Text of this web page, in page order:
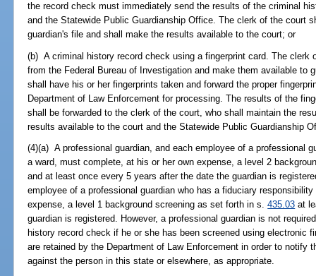
the record check must immediately send the results of the criminal
and the Statewide Public Guardianship Office. The clerk of the court
guardian's file and shall make the results available to the court; or
(b) A criminal history record check using a fingerprint card. The clerk
from the Federal Bureau of Investigation and make them available to
shall have his or her fingerprints taken and forward the proper
Department of Law Enforcement for processing. The results of the
shall be forwarded to the clerk of the court, who shall maintain the
results available to the court and the Statewide Public Guardianship
(4)(a) A professional guardian, and each employee of a professional
a ward, must complete, at his or her own expense, a level 2
and at least once every 5 years after the date the guardian is
employee of a professional guardian who has a fiduciary
expense, a level 1 background screening as set forth in s.435.03 at
guardian is registered. However, a professional guardian is not
history record check if he or she has been screened using electronic
are retained by the Department of Law Enforcement in order to notify
against the person in this state or elsewhere, as appropriate.